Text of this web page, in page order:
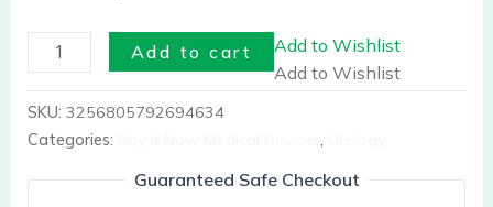
Add to cart
Add to Wishlist
Add to Wishlist
SKU: 3256805792694634
Categories:
,
Guaranteed Safe Checkout